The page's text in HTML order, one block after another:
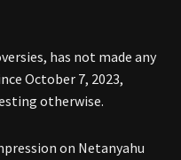
has not made any
October 7, 2023,
otherwise.
on Netanyahu